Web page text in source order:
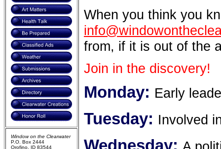
When you think you
from, if it is out of the
Join in the discovery!
Monday: Early
Tuesday: Involved
Wednesday:
Window on the Clearwater
P.O. Box 2444
Orofino, ID 83544